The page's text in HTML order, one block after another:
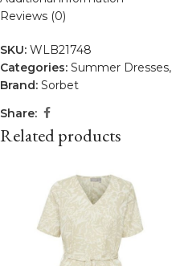
Reviews (0)
SKU: WLB21748
Categories: Summer Dresses,
Brand: Sorbet
Share:
Related products